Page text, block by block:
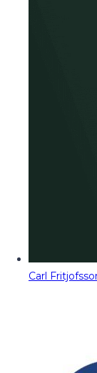
Carl